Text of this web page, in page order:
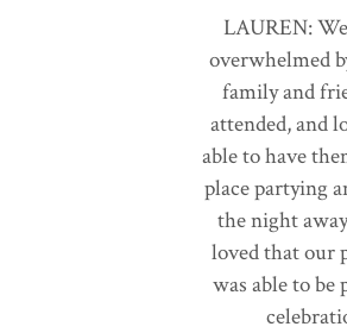
LAUREN:
overwhelmed
family and
attended, and
able to have
place partying
the night
loved that our
was able to be